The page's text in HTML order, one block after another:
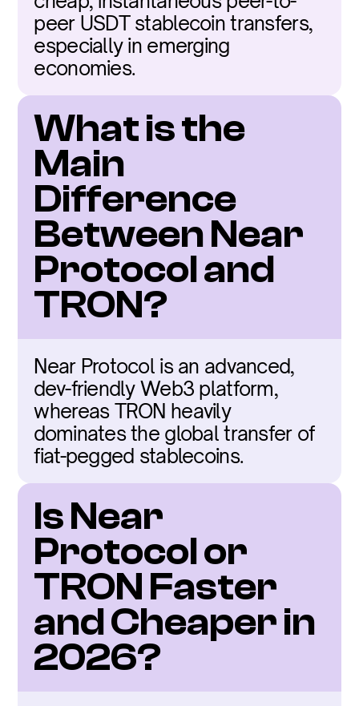
peer USDT stablecoin transfers,
especially in emerging
economies.
What is the
Main
Difference
Between Near
Protocol and
TRON?
Near Protocol is an advanced,
dev-friendly Web3 platform,
whereas TRON heavily
dominates the global transfer of
fiat-pegged stablecoins.
Is Near
Protocol or
TRON Faster
and Cheaper in
2026?